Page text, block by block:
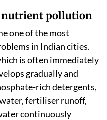
nutrient pollution
one of the most
in Indian cities.
is often immediately
gradually and
rich detergents,
fertiliser runoff,
continuously